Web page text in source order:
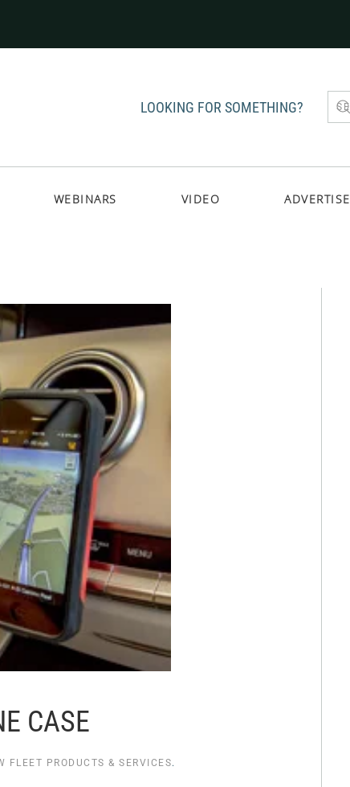
LOOKING FOR SOMETHING?
WEBINARS VIDEO ADVERTISE
CASE
FLEET PRODUCTS & SERVICES.